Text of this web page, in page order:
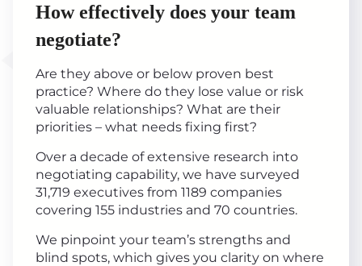
How effectively does your team
negotiate?
Are they above or below proven best
practice? Where do they lose value or risk
valuable relationships? What are their
priorities – what needs fixing first?
Over a decade of extensive research into
negotiating capability, we have surveyed
31,719 executives from 1189 companies
covering 155 industries and 70 countries.
We pinpoint your team’s strengths and
blind spots, which gives you clarity on where